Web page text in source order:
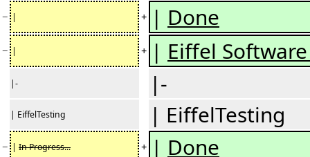
− | + | Done
− | + | Eiffel
|- |-
| EiffelTesting | EiffelTesting
− | In Progress... + | Done